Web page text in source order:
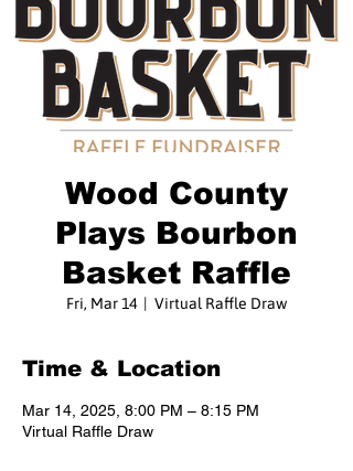
Wood County
Plays Bourbon
Basket Raffle
Fri, Mar 14
  |
Virtual Raffle Draw
Time & Location
Mar 14, 2025, 8:00 PM – 8:15 PM
Virtual Raffle Draw